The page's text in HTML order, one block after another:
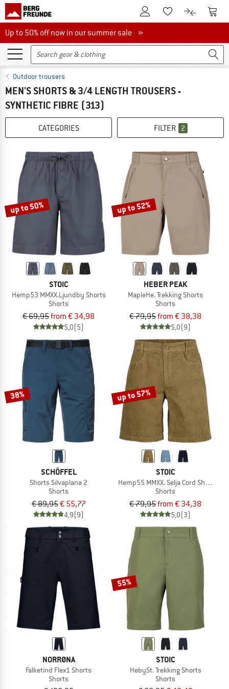
To Customer Account
To Wishlist.To product
To
Up to 50% off now in our summer sale
Up to 50% off now in our summer sale »
Outdoor trousers
MEN'S SHORTS & 3/4 LENGTH TROUSERS -
SYNTHETIC FIBRE (313)
CATEGORIES FILTER 2
up to 50%
STOIC
Hemp53 MMXX.Ljundby Shorts
Shorts
€ 69,95from € 34,98
5,0(5)
up to 52%
HEBER PEAK
MapleHe. Trekking Shorts
Shorts
€ 79,95from € 38,38
5,0(9)
38%
SCHÖFFEL
Shorts Silvaplana 2
Shorts
€ 89,95€ 55,77
4,9(9)
up to 57%
STOIC
Hemp55 MMXX. Selja Cord Shorts
Shorts
€ 79,95from € 34,38
5,0(3)
NORRØNA
Falketind Flex1 Shorts
Shorts
55%
STOIC
HebySt. Trekking Shorts
Shorts